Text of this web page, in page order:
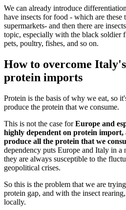
We can already introduce
have insects for food - which are these
supermarkets- and then there are
topic, especially with the black soldier
pets, poultry, fishes, and so on.
How to overcome
protein imports
Protein is the basis of why we eat, so
produce the protein that we consume.
This is not the case forEurope and
highly dependent on protein import,
produce all the protein that we
dependency puts Europe and Italy in a
they are always susceptible to the
geopolitical crises.
So this is the problem that we are
protein gap, and with the insect
locally.